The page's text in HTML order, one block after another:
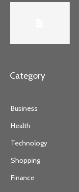
Category
Business
Health
Technology
Shopping
Finance